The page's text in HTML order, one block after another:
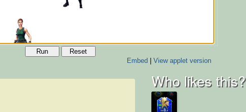
Run
Reset
Embed| View applet version
Who likes this?